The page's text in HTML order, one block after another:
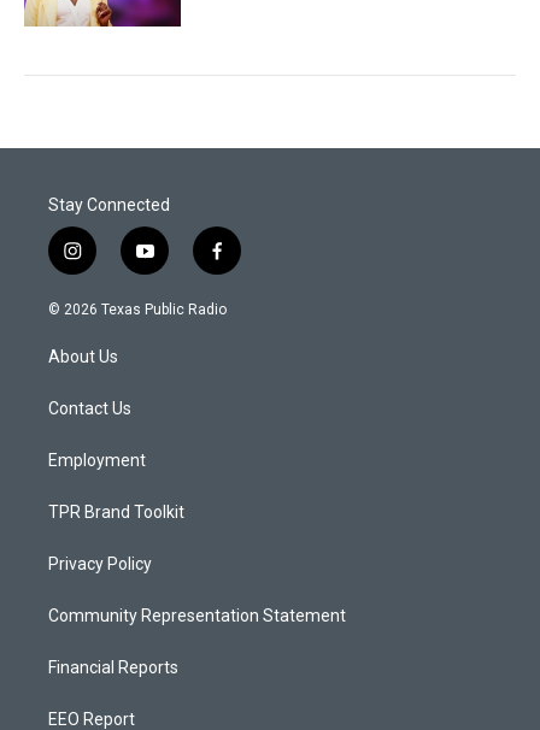
Stay Connected
i
n
s
a
g
a
y
o
u
f
a
c
© 2026 Texas Public Radio
About Us
Contact Us
Employment
TPR Brand Toolkit
Privacy Policy
Community Representation Statement
Financial Reports
EEO Report